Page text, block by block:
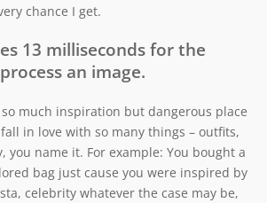
chance I get.
13 milliseconds for the
an image.
much inspiration but dangerous place
in love with so many things – outfits,
you name it. For example: You bought a
bag just cause you were inspired by
celebrity whatever the case may be,